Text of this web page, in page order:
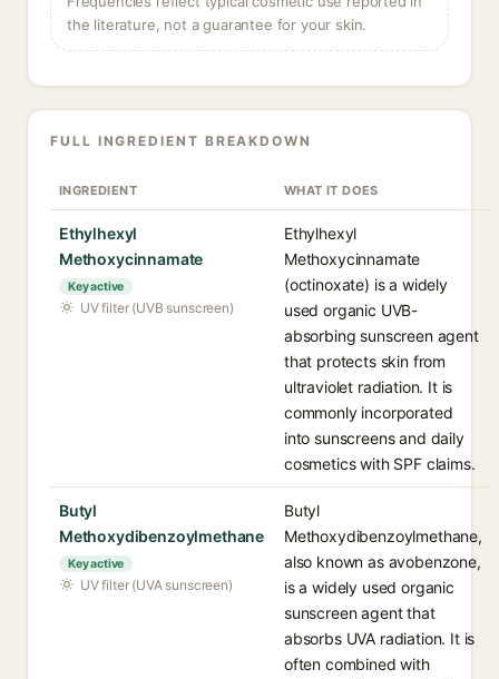
the literature, not a guarantee for your skin.
FULL INGREDIENT BREAKDOWN
INGREDIENT WHAT IT DOES
Ethylhexyl
Methoxycinnamate
Key active
UV filter (UVB sunscreen)
Ethylhexyl
Methoxycinnamate
(octinoxate) is a widely
used organic UVB-
absorbing sunscreen agent
that protects skin from
ultraviolet radiation. It is
commonly incorporated
into sunscreens and daily
cosmetics with SPF claims.
Butyl
Methoxydibenzoylmethane
Key active
UV filter (UVA sunscreen)
Butyl
Methoxydibenzoylmethane,
also known as avobenzone,
is a widely used organic
sunscreen agent that
absorbs UVA radiation. It is
often combined with